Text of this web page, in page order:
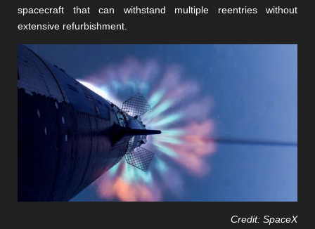
spacecraft that can withstand multiple reentries without
extensive refurbishment​​​​.
Credit: SpaceX